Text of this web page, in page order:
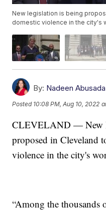
New legislation is being
domestic violence in the city's
By: Nadeen Abusada
Posted 10:08 PM, Aug 10, 2022
CLEVELAND — New
proposed in Cleveland
violence in the city's
“Among the thousands